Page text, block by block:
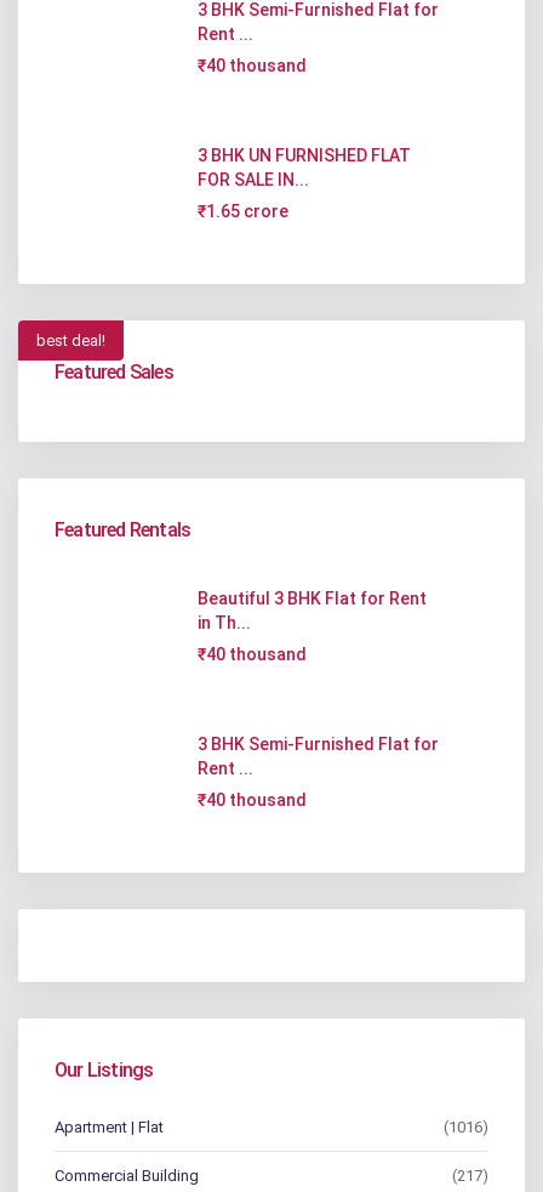
3 BHK Semi-Furnished Flat for
Rent ...
₹40 thousand
3 BHK UN FURNISHED FLAT
FOR SALE IN...
₹1.65 crore
best deal!
Featured Sales
Featured Rentals
Beautiful 3 BHK Flat for Rent
in Th...
₹40 thousand
3 BHK Semi-Furnished Flat for
Rent ...
₹40 thousand
Our Listings
Apartment | Flat (1016)
Commercial Building (217)